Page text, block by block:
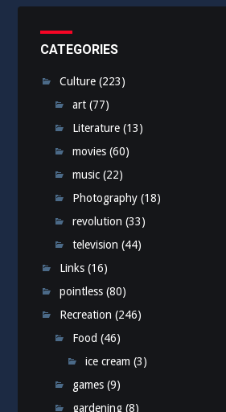
CATEGORIES
Culture (223)
art (77)
Literature (13)
movies (60)
music (22)
Photography (18)
revolution (33)
television (44)
Links (16)
pointless (80)
Recreation (246)
Food (46)
ice cream (3)
games (9)
gardening (8)